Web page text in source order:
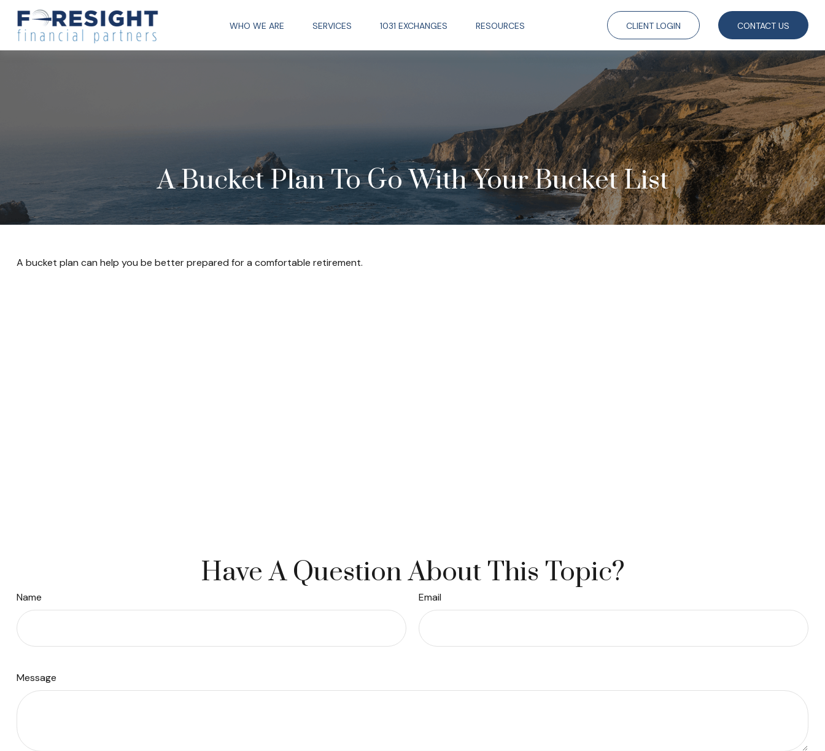
WHO WE ARE SERVICES 1031 EXCHANGES RESOURCES CLIENT LOGIN CONTACT US
A Bucket Plan To Go With Your Bucket List
A bucket plan can help you be better prepared for a comfortable retirement.
Have A Question About This Topic?
Name Email
Message